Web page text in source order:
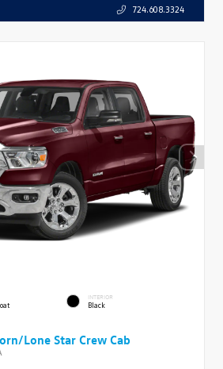
724.608.3324
INTERIOR
Black
Lone Star Crew Cab